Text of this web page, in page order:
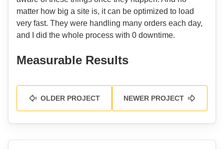
matter how big a site is, it can be optimized to load
very fast. They were handling many orders each day,
and I did the whole process with 0 downtime.
Measurable Results
OLDER PROJECT NEWER PROJECT